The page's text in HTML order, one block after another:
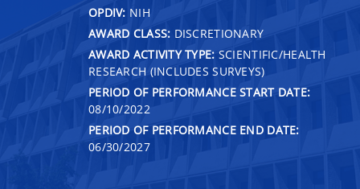
OPDIV: NIH
AWARD CLASS: DISCRETIONARY
AWARD ACTIVITY TYPE: SCIENTIFIC/HEALTH
RESEARCH (INCLUDES SURVEYS)
PERIOD OF PERFORMANCE START DATE:
08/10/2022
PERIOD OF PERFORMANCE END DATE:
06/30/2027